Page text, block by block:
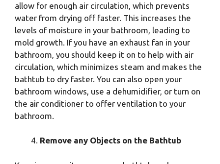
allow for enough air circulation, which prevents
water from drying off faster. This increases the
levels of moisture in your bathroom, leading to
mold growth. If you have an exhaust fan in your
bathroom, you should keep it on to help with air
circulation, which minimizes steam and makes the
bathtub to dry faster. You can also open your
bathroom windows, use a dehumidifier, or turn on
the air conditioner to offer ventilation to your
bathroom.
Remove any Objects on the Bathtub